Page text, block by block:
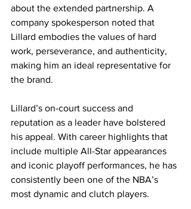
about the extended partnership. A
company spokesperson noted that
Lillard embodies the values of hard
work, perseverance, and authenticity,
making him an ideal representative for
the brand.
Lillard’s on-court success and
reputation as a leader have bolstered
his appeal. With career highlights that
include multiple All-Star appearances
and iconic playoff performances, he has
consistently been one of the NBA’s
most dynamic and clutch players.